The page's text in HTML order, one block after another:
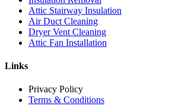
Attic Stairway Insulation
Air Duct Cleaning
Dryer Vent Cleaning
Attic Fan Installation
Links
Privacy Policy
Terms & Conditions